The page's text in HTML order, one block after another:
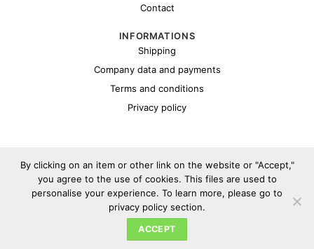
Contact
INFORMATIONS
Shipping
Company data and payments
Terms and conditions
Privacy policy
Copyright 2026 ©Cybul.eu
By clicking on an item or other link on the website or "Accept,"
you agree to the use of cookies. This files are used to
personalise your experience. To learn more, please go to
privacy policy section.
ACCEPT